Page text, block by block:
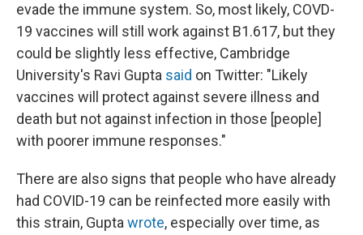
evade the immune system. So, most likely, COVD-
19 vaccines will still work against B1.617, but they
could be slightly less effective, Cambridge
University's Ravi Gupta said on Twitter: "Likely
vaccines will protect against severe illness and
death but not against infection in those [people]
with poorer immune responses."
There are also signs that people who have already
had COVID-19 can be reinfected more easily with
this strain, Gupta wrote, especially over time, as